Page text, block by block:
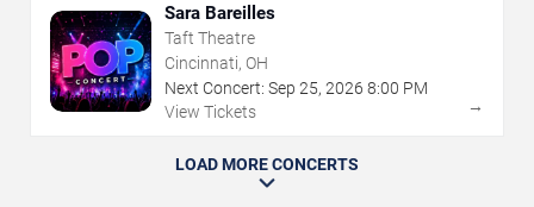
Sara Bareilles
Taft Theatre
Cincinnati, OH
Next Concert: Sep 25, 2026 8:00 PM
View Tickets
→
LOAD MORE CONCERTS